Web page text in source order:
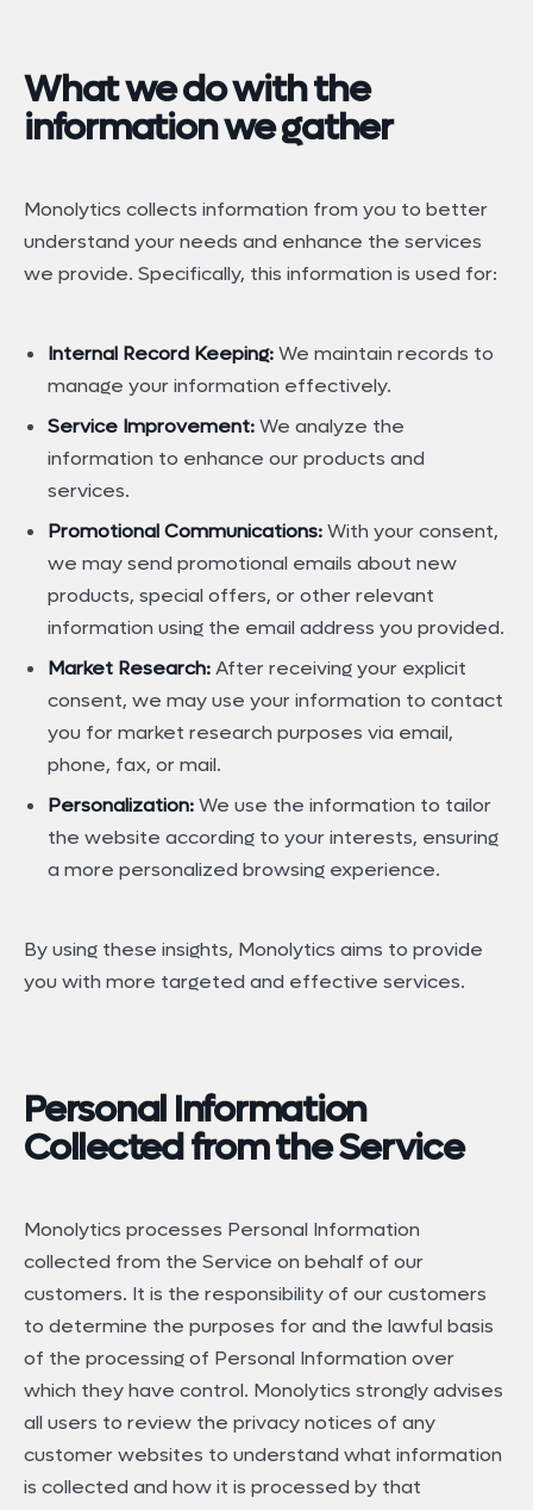
What we do with the
information we gather
Monolytics collects information from you to better
understand your needs and enhance the services
we provide. Specifically, this information is used for:
Internal Record Keeping:We maintain records to
manage your information effectively.
Service Improvement:We analyze the
information to enhance our products and
services.
Promotional Communications:With your consent,
we may send promotional emails about new
products, special offers, or other relevant
information using the email address you provided.
Market Research:After receiving your explicit
consent, we may use your information to contact
you for market research purposes via email,
phone, fax, or mail.
Personalization:We use the information to tailor
the website according to your interests, ensuring
a more personalized browsing experience.
By using these insights, Monolytics aims to provide
you with more targeted and effective services.
Personal Information
Collected from the Service
Monolytics processes Personal Information
collected from the Service on behalf of our
customers. It is the responsibility of our customers
to determine the purposes for and the lawful basis
of the processing of Personal Information over
which they have control. Monolytics strongly advises
all users to review the privacy notices of any
customer websites to understand what information
is collected and how it is processed by that